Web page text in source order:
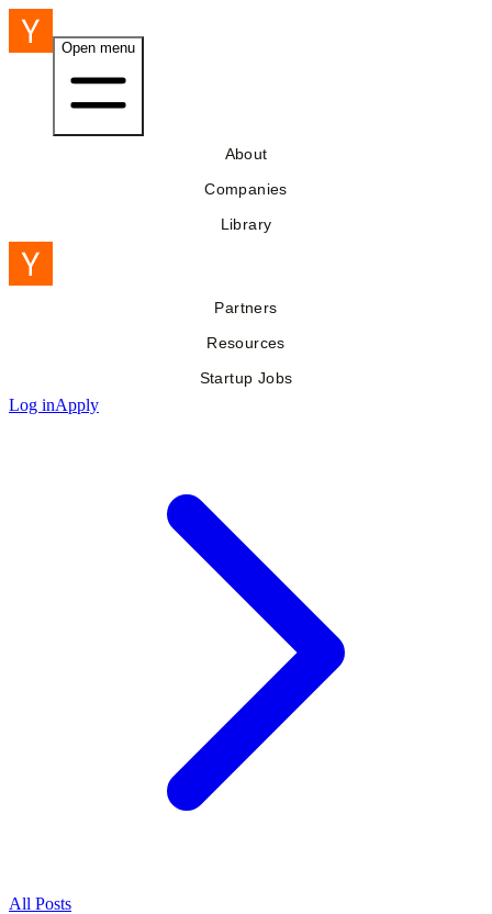
Open menu
About
Companies
Library
Partners
Resources
Startup Jobs
Log inApply
All Posts